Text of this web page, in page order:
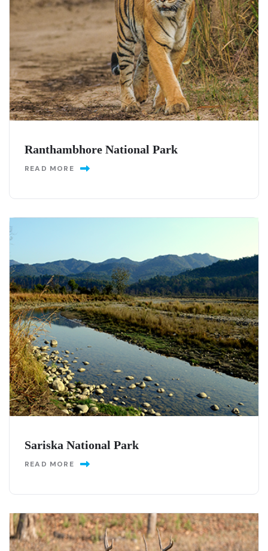
Ranthambhore National Park
READ MORE
Sariska National Park
READ MORE